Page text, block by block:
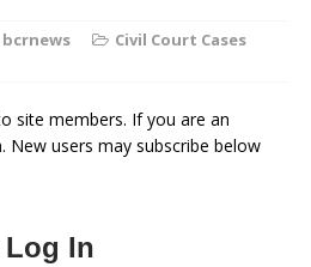
bcrnews
Civil Court Cases
site members. If you are an
New users may subscribe below
In